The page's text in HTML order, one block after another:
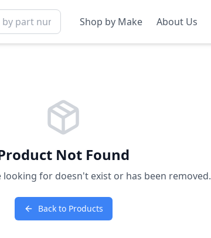
Shop by Make About Us
Not Found
for doesn't exist or has been removed.
Back to Products